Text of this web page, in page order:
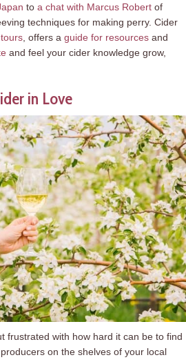
to a chat with Marcus Robert of
techniques for making perry. Cider
, offers a guide for resources and
and feel your cider knowledge grow,
in Love
frustrated with how hard it can be to find
on the shelves of your local